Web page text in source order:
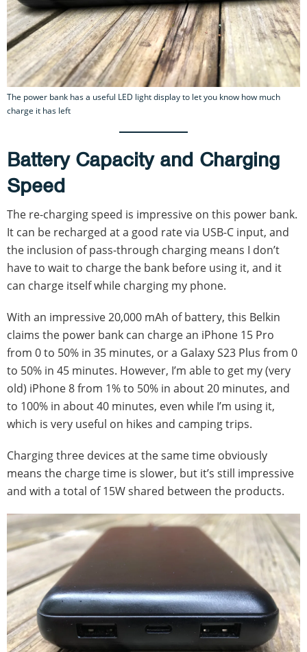
The power bank has a useful LED light display to let you know how much
charge it has left
Battery Capacity and Charging
Speed
The re-charging speed is impressive on this power bank.
It can be recharged at a good rate via USB-C input, and
the inclusion of pass-through charging means I don’t
have to wait to charge the bank before using it, and it
can charge itself while charging my phone.
With an impressive 20,000 mAh of battery, this Belkin
claims the power bank can charge an iPhone 15 Pro
from 0 to 50% in 35 minutes, or a Galaxy S23 Plus from 0
to 50% in 45 minutes. However, I’m able to get my (very
old) iPhone 8 from 1% to 50% in about 20 minutes, and
to 100% in about 40 minutes, even while I’m using it,
which is very useful on hikes and camping trips.
Charging three devices at the same time obviously
means the charge time is slower, but it’s still impressive
and with a total of 15W shared between the products.